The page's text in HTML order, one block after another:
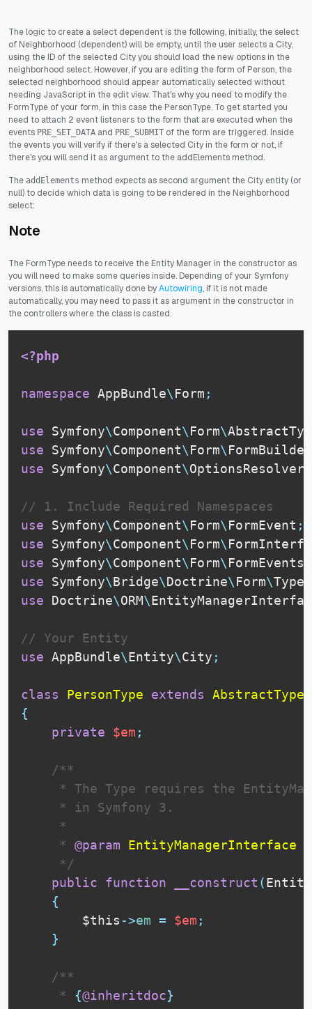
The logic to create a select dependent is the following, initially, the select
of Neighborhood (dependent) will be empty, until the user selects a City,
using the ID of the selected City you should load the new options in the
neighborhood select. However, if you are editing the form of Person, the
selected neighborhood should appear automatically selected without
needing JavaScript in the edit view. That's why you need to modify the
FormType of your form, in this case the PersonType. To get started you
need to attach 2 event listeners to the form that are executed when the
events PRE_SET_DATA and PRE_SUBMIT of the form are triggered. Inside
the events you will verify if there's a selected City in the form or not, if
there's you will send it as argument to the addElements method.
The addElements method expects as second argument the City entity (or
null) to decide which data is going to be rendered in the Neighborhood
select:
Note
The FormType needs to receive the Entity Manager in the constructor as
you will need to make some queries inside. Depending of your Symfony
versions, this is automatically done byAutowiring, if it is not made
automatically, you may need to pass it as argument in the constructor in
the controllers where the class is casted.
<?php
namespace AppBundle\ Form ;
use Symfony\Component\ Form\
use
Symfony\Component\ Form\
use
Symfony\Component\OptionsResolver
// 1. Include Required Namespaces
use
Symfony\Component\ Form\ FormEvent ;
use
Symfony\Component\ Form\
use
Symfony\Component\ Form\ FormEvents
use
Symfony\Bridge\Doctrine\ Form\Type
use
Doctrine\ORM\
// Your Entity
use AppBundle\Entity\City ;
class PersonType extends
AbstractType
{
private
$em ;
/**
* The Type requires the
     * in Symfony 3.
     *
     *
@param EntityManagerInterface
     */
public
function __construct (
{
$this ->em = $em ;
}
/**
     *
{@inheritdoc}